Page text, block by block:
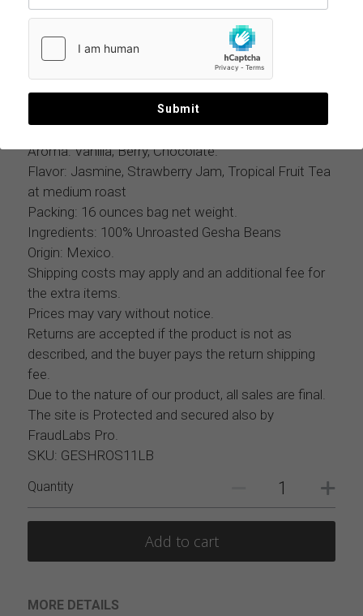
CASE
$650.00
Mexican Geisha Roasted Coffee Whole Beans, Sun
Aroma: Vanilla, Berry, Chocolate.
Flavor: Jasmine, Strawberry Jam, Tropical Fruit Tea
at medium roast
Packing: 16 ounces bag net weight.
Ingredients: 100% Unroasted Gesha Beans
Origin: Mexico.
Shipping costs may apply and an additional fee for
the extra items.
Prices may vary without notice.
Returns are accepted if the product is not as
described, and the buyer pays the return shipping
fee.
Due to the nature of our product, all sales are final.
The site is Protected and secured also by
FraudLabs Pro.
SKU: GESHROS11LB
Quantity
Add to cart
MORE DETAILS
Submit